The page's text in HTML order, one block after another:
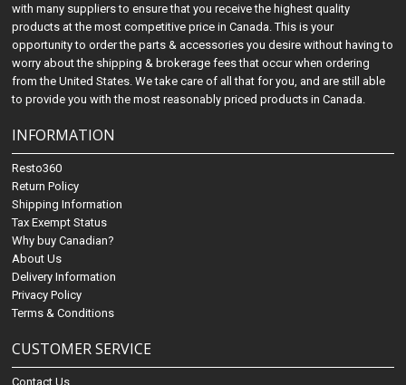
with many suppliers to ensure that you receive the highest quality
products at the most competitive price in Canada. This is your
opportunity to order the parts & accessories you desire without having to
worry about the shipping & brokerage fees that occur when ordering
from the United States. We take care of all that for you, and are still able
to provide you with the most reasonably priced products in Canada.
INFORMATION
Resto360
Return Policy
Shipping Information
Tax Exempt Status
Why buy Canadian?
About Us
Delivery Information
Privacy Policy
Terms & Conditions
CUSTOMER SERVICE
Contact Us